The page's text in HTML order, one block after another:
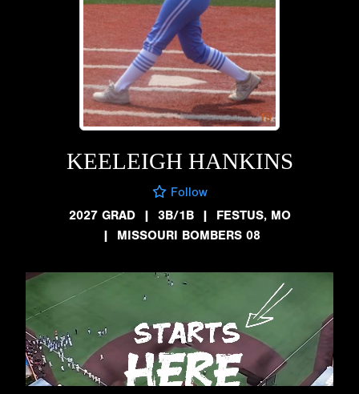
KEELEIGH HANKINS
Follow
2027 GRAD
| 3B/1B | FESTUS, MO
| MISSOURI BOMBERS 08